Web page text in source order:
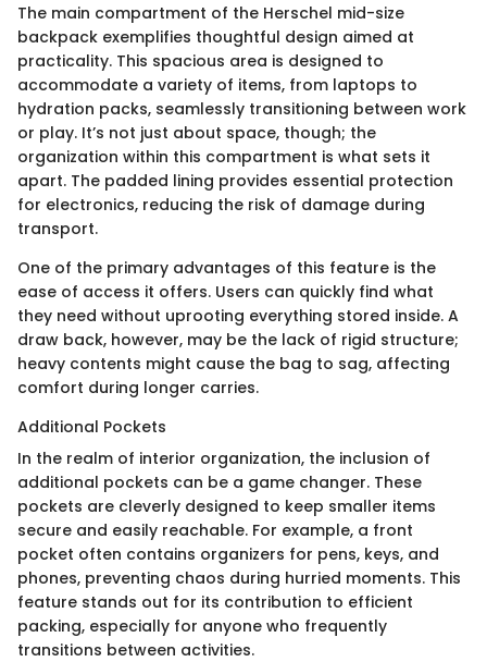
The main compartment of the Herschel mid-size
backpack exemplifies thoughtful design aimed at
practicality. This spacious area is designed to
accommodate a variety of items, from laptops to
hydration packs, seamlessly transitioning between work
or play. It’s not just about space, though; the
organization within this compartment is what sets it
apart. The padded lining provides essential protection
for electronics, reducing the risk of damage during
transport.
One of the primary advantages of this feature is the
ease of access it offers. Users can quickly find what
they need without uprooting everything stored inside. A
draw back, however, may be the lack of rigid structure;
heavy contents might cause the bag to sag, affecting
comfort during longer carries.
Additional Pockets
In the realm of interior organization, the inclusion of
additional pockets can be a game changer. These
pockets are cleverly designed to keep smaller items
secure and easily reachable. For example, a front
pocket often contains organizers for pens, keys, and
phones, preventing chaos during hurried moments. This
feature stands out for its contribution to efficient
packing, especially for anyone who frequently
transitions between activities.